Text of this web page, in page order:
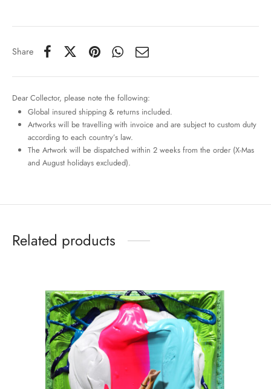
Share
Dear Collector, please note the following:
Global insured shipping & returns included.
Artworks will be travelling with invoice and are subject to custom duty
according to each country’s law.
The Artwork will be dispatched within 2 weeks from the order (X-Mas
and August holidays excluded).
Related products